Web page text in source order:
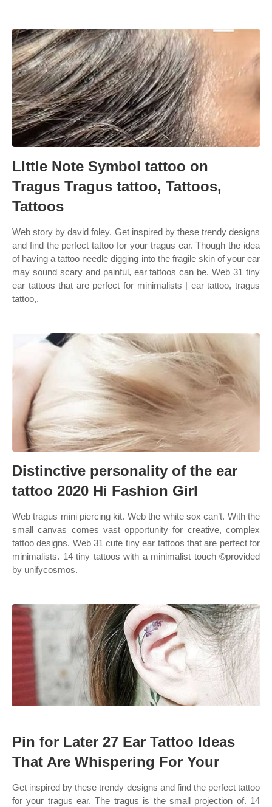
LIttle Note Symbol tattoo on
Tragus Tragus tattoo, Tattoos,
Tattoos
Web story by david foley. Get inspired by these trendy designs
and find the perfect tattoo for your tragus ear. Though the idea
of having a tattoo needle digging into the fragile skin of your ear
may sound scary and painful, ear tattoos can be. Web 31 tiny
ear tattoos that are perfect for minimalists | ear tattoo, tragus
tattoo,.
Distinctive personality of the ear
tattoo 2020 Hi Fashion Girl
Web tragus mini piercing kit. Web the white sox can’t. With the
small canvas comes vast opportunity for creative, complex
tattoo designs. Web 31 cute tiny ear tattoos that are perfect for
minimalists. 14 tiny tattoos with a minimalist touch ©provided
by unifycosmos.
Pin for Later 27 Ear Tattoo Ideas
That Are Whispering For Your
Get inspired by these trendy designs and find the perfect tattoo
for your tragus ear. The tragus is the small projection of. 14